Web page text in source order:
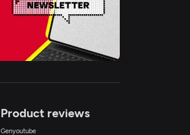
Product reviews
Genyoutube